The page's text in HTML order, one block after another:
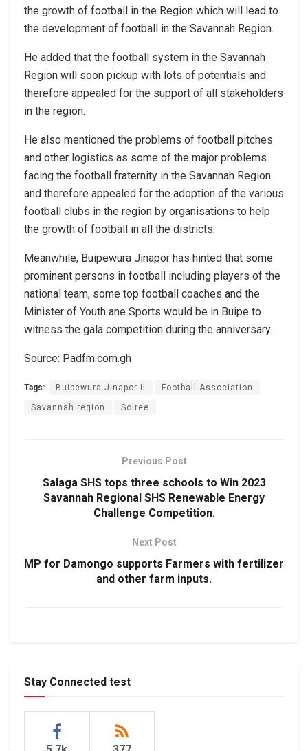
the growth of football in the Region which will lead to
the development of football in the Savannah Region.
He added that the football system in the Savannah
Region will soon pickup with lots of potentials and
therefore appealed for the support of all stakeholders
in the region.
He also mentioned the problems of football pitches
and other logistics as some of the major problems
facing the football fraternity in the Savannah Region
and therefore appealed for the adoption of the various
football clubs in the region by organisations to help
the growth of football in all the districts.
Meanwhile, Buipewura Jinapor has hinted that some
prominent persons in football including players of the
national team, some top football coaches and the
Minister of Youth ane Sports would be in Buipe to
witness the gala competition during the anniversary.
Source: Padfm.com.gh
Tags: Buipewura Jinapor II Football Association
Savannah region Soiree
Previous Post
Salaga SHS tops three schools to Win 2023
Savannah Regional SHS Renewable Energy
Challenge Competition.
Next Post
MP for Damongo supports Farmers with fertilizer
and other farm inputs.
Stay Connected test